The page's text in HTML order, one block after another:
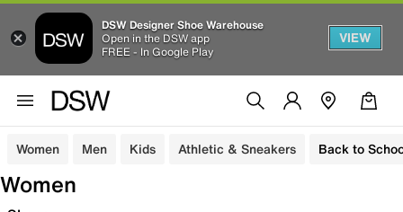
DSW Designer Shoe Warehouse
Open in the DSW app
FREE - In Google Play
VIEW
Women Men Kids Athletic & Sneakers Back to
Women